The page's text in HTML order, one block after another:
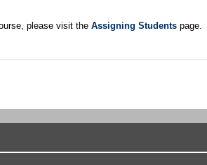
please visit the Assigning Students page.